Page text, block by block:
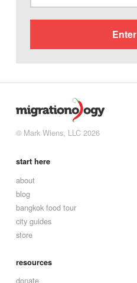
Enter
© Mark Wiens, LLC 2026
start here
about
blog
bangkok food tour
city guides
store
resources
donate